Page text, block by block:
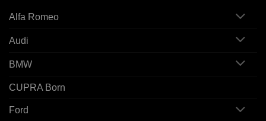
Alfa Romeo
Audi
BMW
CUPRA Born
Ford